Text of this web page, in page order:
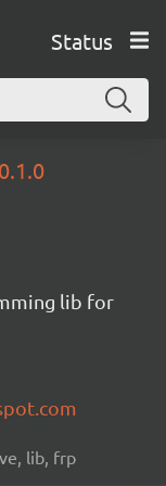
Status
0.1.0
lib for
lib, frp